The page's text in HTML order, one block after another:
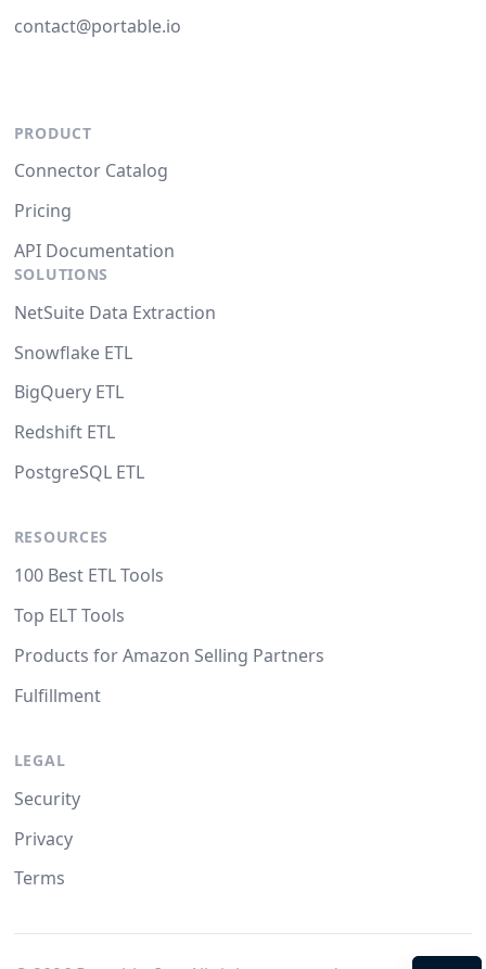
contact@portable.io
PRODUCT
Connector Catalog
Pricing
API Documentation
SOLUTIONS
NetSuite Data Extraction
Snowflake ETL
BigQuery ETL
Redshift ETL
PostgreSQL ETL
RESOURCES
100 Best ETL Tools
Top ELT Tools
Products for Amazon Selling Partners
Fulfillment
LEGAL
Security
Privacy
Terms